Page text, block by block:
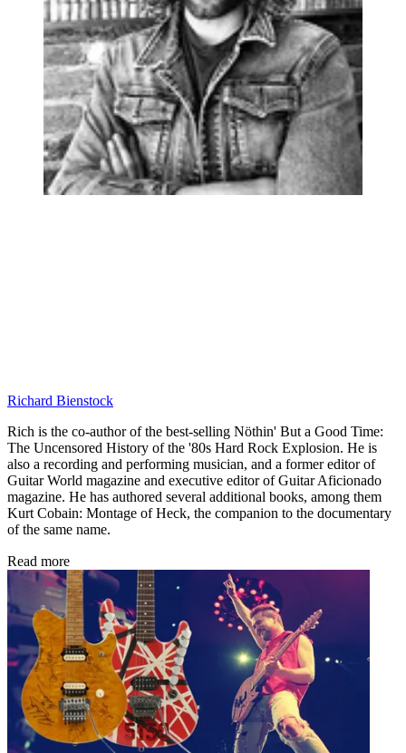
Richard Bienstock
Rich is the co-author of the best-selling Nöthin' But a Good Time:
The Uncensored History of the '80s Hard Rock Explosion. He is
also a recording and performing musician, and a former editor of
Guitar World magazine and executive editor of Guitar Aficionado
magazine. He has authored several additional books, among them
Kurt Cobain: Montage of Heck, the companion to the documentary
of the same name.
Read more